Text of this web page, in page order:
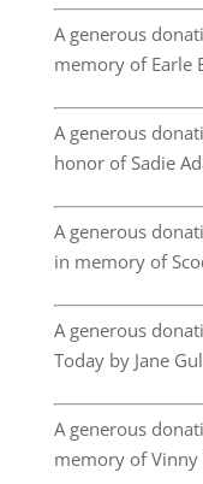
A generous
memory of Earle
A generous
honor of Sadie
A generous
in memory of
A generous
Today by Jane
A generous
memory of Vinny